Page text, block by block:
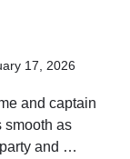
17, 2026
and captain
smooth as
and